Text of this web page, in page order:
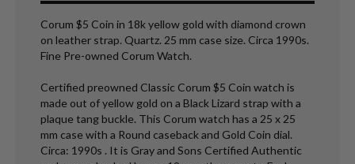
Corum $5 Coin in 18k yellow gold with diamond crown
on leather strap. Quartz. 25 mm case size. Circa 1990s.
Fine Pre-owned Corum Watch.
Certified preowned Classic Corum $5 Coin watch is
made out of yellow gold on a Black Lizard strap with a
plaque tang buckle. This Corum watch has a 25 x 25
mm case with a Round caseback and Gold Coin dial.
Circa: 1990s . It is Gray and Sons Certified Authentic